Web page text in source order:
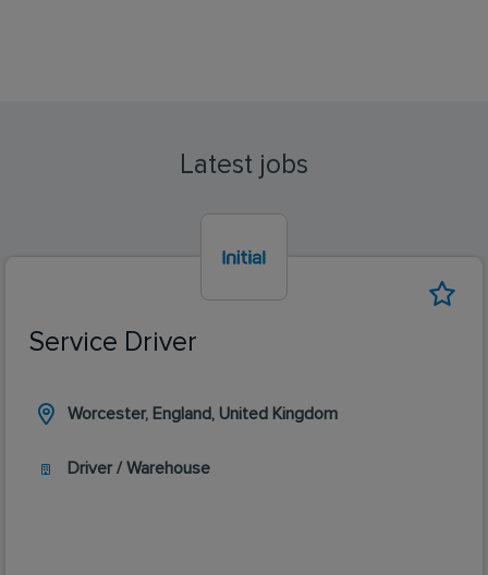
Latest jobs
Service Driver
Worcester, England, United Kingdom
Driver / Warehouse